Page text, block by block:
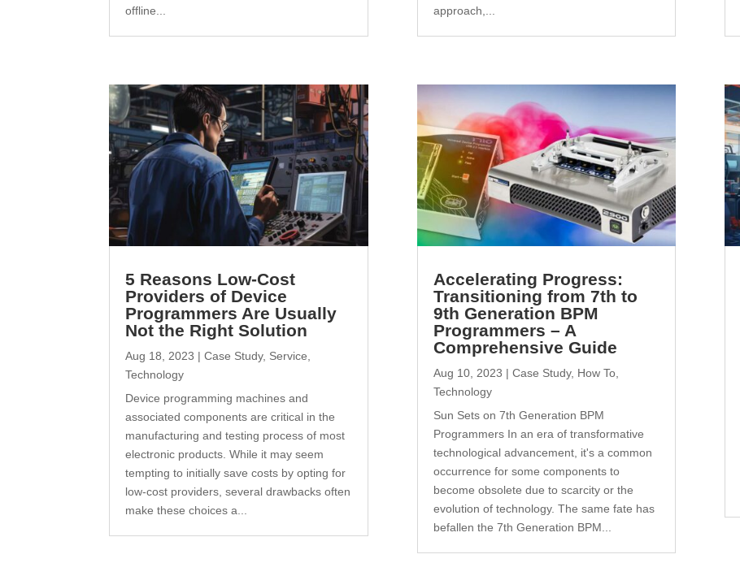
offline...
5 Reasons Low-Cost
Providers of Device
Programmers Are Usually
Not the Right Solution
Aug 18, 2023 |Case Study, Service,
Technology
Device programming machines and
associated components are critical in the
manufacturing and testing process of most
electronic products. While it may seem
tempting to initially save costs by opting for
low-cost providers, several drawbacks often
make these choices a...
approach,...
Accelerating Progress:
Transitioning from 7th to
9th Generation BPM
Programmers – A
Comprehensive Guide
Aug 10, 2023 | Case Study, How To,
Technology
Sun Sets on 7th Generation BPM
Programmers In an era of transformative
technological advancement, it's a common
occurrence for some components to
become obsolete due to scarcity or the
evolution of technology. The same fate has
befallen the 7th Generation BPM...